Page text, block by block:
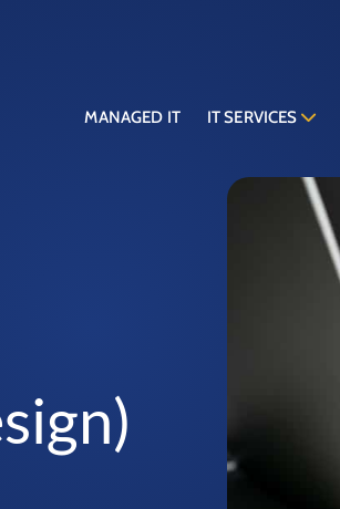
MANAGED IT IT SERVICES